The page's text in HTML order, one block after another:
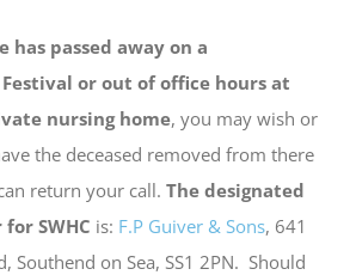
has passed away on a
or out of office hours at
nursing home, you may wish or
the deceased removed from there
return your call. The designated
SWHC is: F.P Guiver & Sons, 641
Southend on Sea, SS1 2PN. Should